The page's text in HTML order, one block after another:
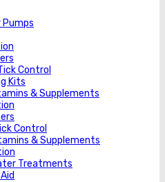
Pumps
Control
Kits
& Supplements
Control
& Supplements
Treatments